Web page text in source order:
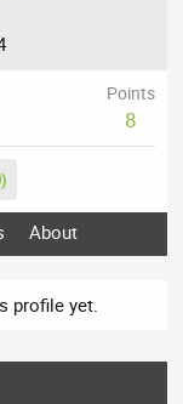
Points
8
About
profile yet.